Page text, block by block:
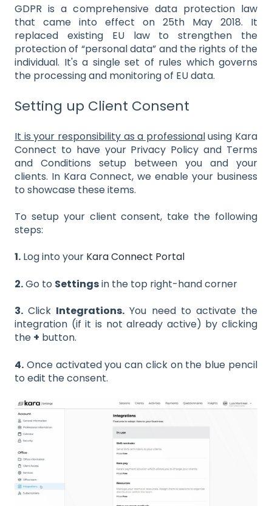
GDPR is a comprehensive data protection law
that came into effect on 25th May 2018. It
replaced existing EU law to strengthen the
protection of “personal data” and the rights of the
individual. It's a single set of rules which governs
the processing and monitoring of EU data.
Setting up Client Consent
It is your responsibility as a professionalusing Kara
Connect to have your Privacy Policy and Terms
and Conditions setup between you and your
clients. In Kara Connect, we enable your business
to showcase these items.
To setup your client consent, take the following
steps:
1. Log into your Kara Connect Portal
2.Go to Settingsin the top right-hand corner
3. Click Integrations. You need to activate the
integration (if it is not already active) by clicking
the + button.
4. Once activated you can click on the blue pencil
to edit the consent.